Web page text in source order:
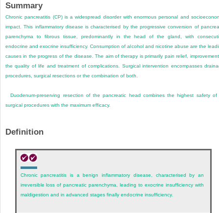
Summary
Chronic pancreatitis (CP) is a widespread disorder with enormous personal and
impact. This inflammatory disease is characterised by the progressive conversion of
parenchyma to fibrous tissue, predominantly in the head of the gland, with
endocrine and exocrine insufficiency. Consumption of alcohol and nicotine abuse are the
causes in the progress of the disease. The aim of therapy is primarily pain relief,
the quality of life and treatment of complications. Surgical intervention encompasses
procedures, surgical resections or the combination of both.
Duodenum-preserving resection of the pancreatic head combines the highest safety of
surgical procedures with the maximum efficacy.
Definition
Chronic pancreatitis is a benign inflammatory disease, characterised by an
irreversible loss of pancreatic parenchyma, leading to exocrine insufficiency with
maldigestion and in advanced stages finally endocrine insufficiency.